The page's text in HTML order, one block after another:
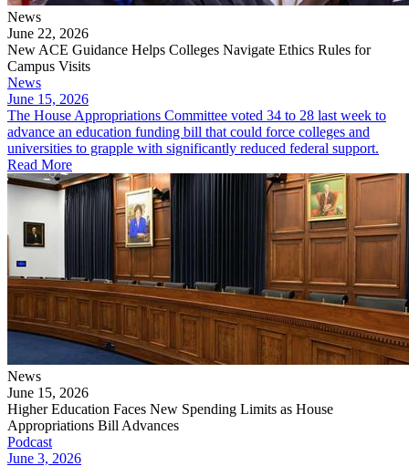
News
June 22, 2026
New ACE Guidance Helps Colleges Navigate Ethics Rules for
Campus Visits
News
June 15, 2026
The House Appropriations Committee voted 34 to 28 last week to
advance an education funding bill that could force colleges and
universities to grapple with significantly reduced federal support.
Read More
News
June 15, 2026
Higher Education Faces New Spending Limits as House
Appropriations Bill Advances
Podcast
June 3, 2026